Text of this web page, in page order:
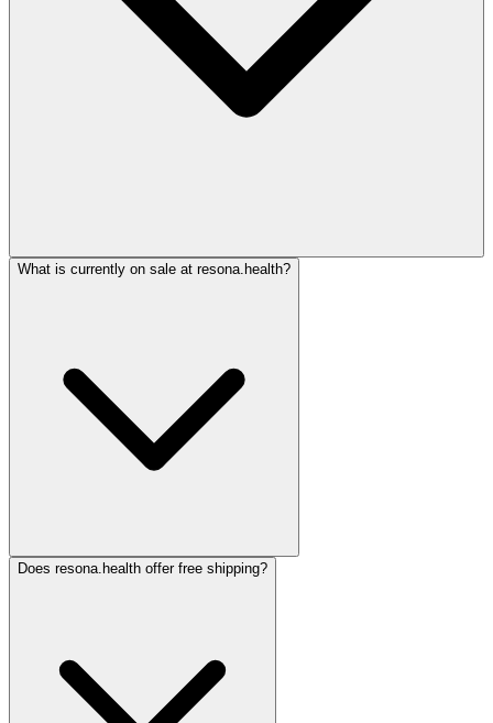
What is currently on sale at resona.health?
Does resona.health offer free shipping?